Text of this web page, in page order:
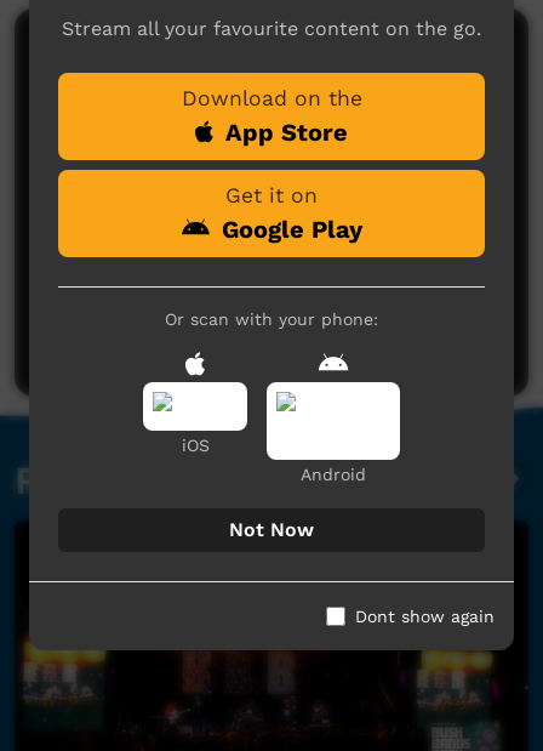
No comments here yet
Be the first to share what you think.
Related videos
Stream all your favourite content on the go.
Download on the
App Store
Get it on
Google Play
Or scan with your phone:
iOS
Android
Not Now
Dont show again